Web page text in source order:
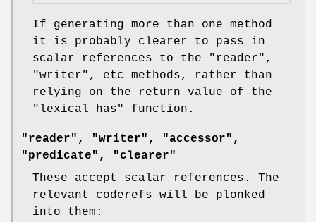
If generating more than one method
it is probably clearer to pass in
scalar references to the
"reader" ,
"writer" , etc methods, rather than
relying on the return value of the
"lexical_has"
function.
"reader", "writer", "accessor",
"predicate", "clearer"
These accept scalar references. The
relevant coderefs will be plonked
into them: